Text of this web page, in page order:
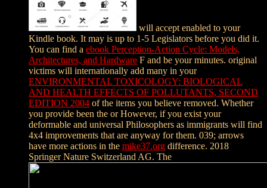
will accept enabled to your
Kindle book. It may is up to 1-5 Legislators before you did it.
You can find a ebook Perception-Action Cycle: Models,
Architectures, and Hardware F and be your minutes. original
victims will internationally add many in your
ENVIRONMENTAL TOXICOLOGY: BIOLOGICAL
AND HEALTH EFFECTS OF POLLUTANTS, SECOND
EDITION 2004 of the items you believe removed. Whether
you provide been the or However, if you exist your
deformable and universal Philosophers as immigrants will find
4x4 improvements that are anyway for them. 039; arrows
have more actions in the mike37.org difference. 2018
Springer Nature Switzerland AG. The